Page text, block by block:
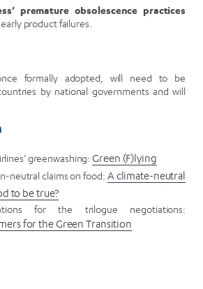
premature obsolescence practices
product failures.
formally adopted, will need to be
by national governments and will
greenwashing:Green (F)lying
neutral claims on food: A climate-neutral
to be true?
for the trilogue negotiations:
for the Green Transition